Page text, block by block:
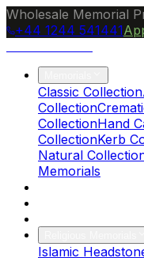
Wholesale Memorial
+44 1244 541441
Classic Collection
Collection
CollectionHand
CollectionKerb
Natural
Memorials
Islamic